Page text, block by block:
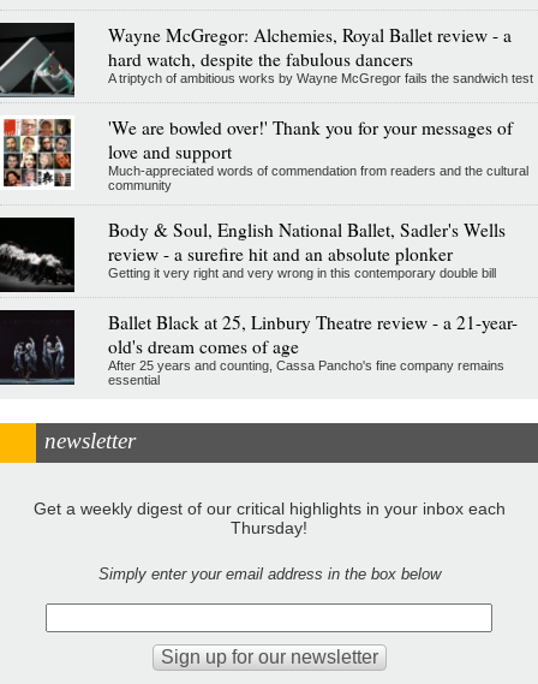
Wayne McGregor: Alchemies, Royal Ballet review - a
hard watch, despite the fabulous dancers
A triptych of ambitious works by Wayne McGregor fails the sandwich test
'We are bowled over!' Thank you for your messages of
love and support
Much-appreciated words of commendation from readers and the cultural
community
Body & Soul, English National Ballet, Sadler's Wells
review - a surefire hit and an absolute plonker
Getting it very right and very wrong in this contemporary double bill
Ballet Black at 25, Linbury Theatre review - a 21-year-
old's dream comes of age
After 25 years and counting, Cassa Pancho's fine company remains
essential
newsletter
Get a weekly digest of our critical highlights in your inbox each
Thursday!
Simply enter your email address in the box below